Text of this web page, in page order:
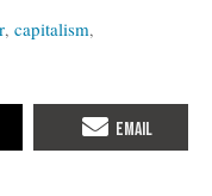
capitalism